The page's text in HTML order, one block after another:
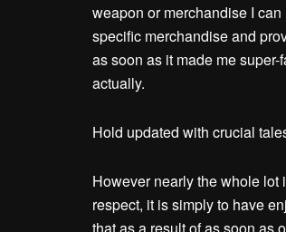
weapon or merchandise I
specific merchandise and
as soon as it made me
actually.
Hold updated with crucial
However nearly the whole lot
respect, it is simply to have